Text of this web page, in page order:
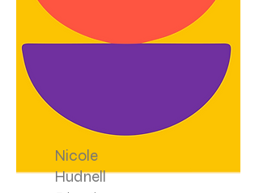
Nicole
Hudnell